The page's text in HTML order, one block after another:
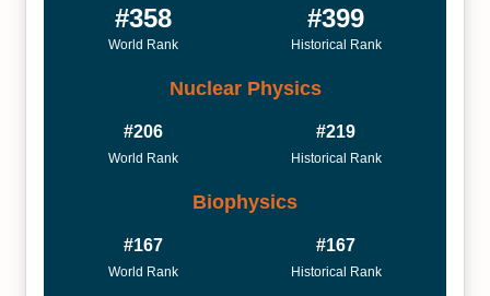
#358
World Rank
#399
Historical Rank
Nuclear Physics
#206
World Rank
#219
Historical Rank
Biophysics
#167
World Rank
#167
Historical Rank